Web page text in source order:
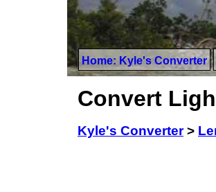
Home: Kyle's Converter
Convert
Kyle's Converter>